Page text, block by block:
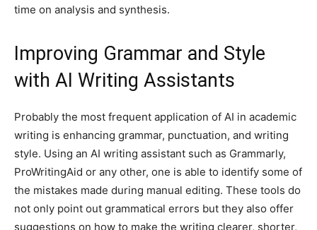
time on analysis and synthesis.
Improving Grammar and Style
with AI Writing Assistants
Probably the most frequent application of AI in academic
writing is enhancing grammar, punctuation, and writing
style. Using an AI writing assistant such as Grammarly,
ProWritingAid or any other, one is able to identify some of
the mistakes made during manual editing. These tools do
not only point out grammatical errors but they also offer
suggestions on how to make the writing clearer, shorter,